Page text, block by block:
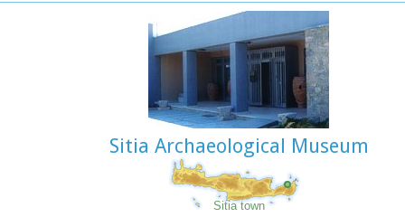
Sitia Archaeological Museum
Sitia town